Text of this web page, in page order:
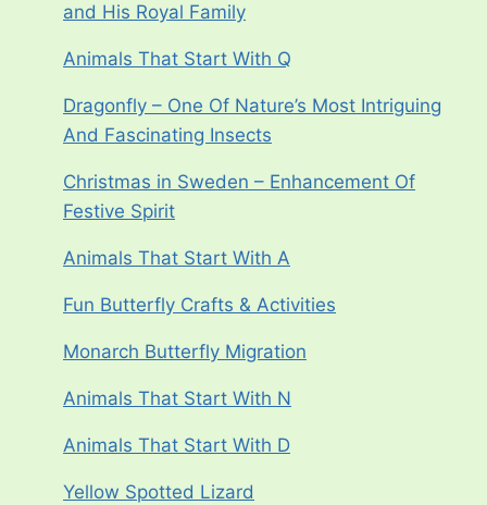
and His Royal Family
Animals That Start With Q
Dragonfly – One Of Nature’s Most Intriguing
And Fascinating Insects
Christmas in Sweden – Enhancement Of
Festive Spirit
Animals That Start With A
Fun Butterfly Crafts & Activities
Monarch Butterfly Migration
Animals That Start With N
Animals That Start With D
Yellow Spotted Lizard